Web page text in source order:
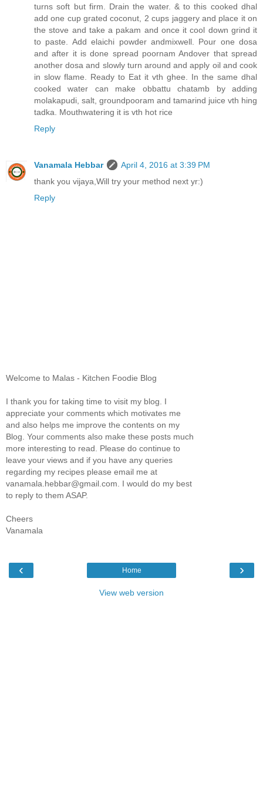
turns soft but firm. Drain the water. & to this cooked dhal
add one cup grated coconut, 2 cups jaggery and place it on
the stove and take a pakam and once it cool down grind it
to paste. Add elaichi powder andmixwell. Pour one dosa
and after it is done spread poornam Andover that spread
another dosa and slowly turn around and apply oil and cook
in slow flame. Ready to Eat it vth ghee. In the same dhal
cooked water can make obbattu chatamb by adding
molakapudi, salt, groundpooram and tamarind juice vth hing
tadka. Mouthwatering it is vth hot rice
Reply
Vanamala Hebbar
April 4, 2016 at 3:39 PM
thank you vijaya,Will try your method next yr:)
Reply
Welcome to Malas - Kitchen Foodie Blog
I thank you for taking time to visit my blog. I
appreciate your comments which motivates me
and also helps me improve the contents on my
Blog. Your comments also make these posts much
more interesting to read. Please do continue to
leave your views and if you have any queries
regarding my recipes please email me at
vanamala.hebbar@gmail.com. I would do my best
to reply to them ASAP.
Cheers
Vanamala
‹ ›
Home
View web version